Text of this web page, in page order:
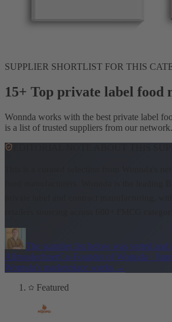
SUPPLIER SHORTLIST FOR THIS
15+ Top private label food
Wonnda works with the best private label
is a list of trusted suppliers from our network.
The supplier list below was vetted and
AllmoslechnerCo-Founder of Wonnda ·
Wonnda's marketplace works →
Featured